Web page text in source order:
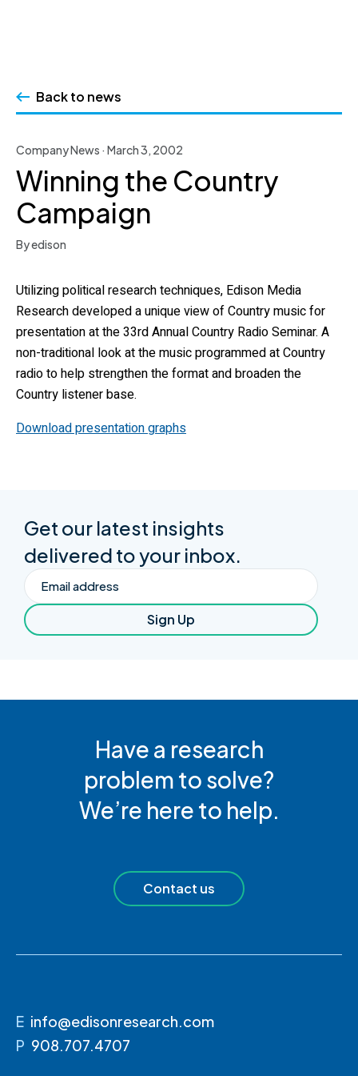
contentBack to news
Company News · March 3, 2002
Winning the Country
Campaign
By edison
Utilizing political research techniques, Edison Media
Research developed a unique view of Country music for
presentation at the 33rd Annual Country Radio Seminar. A
non-traditional look at the music programmed at Country
radio to help strengthen the format and broaden the
Country listener base.
Download presentation graphs
Get our latest insights
delivered to your inbox.
Email
Sign Up
Have a research
problem to solve?
We’re here to help.
Contact us
E info@edisonresearch.com
P 908.707.4707